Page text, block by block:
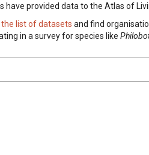
have provided data to the Atlas of
list of datasets and find
in a survey for species like